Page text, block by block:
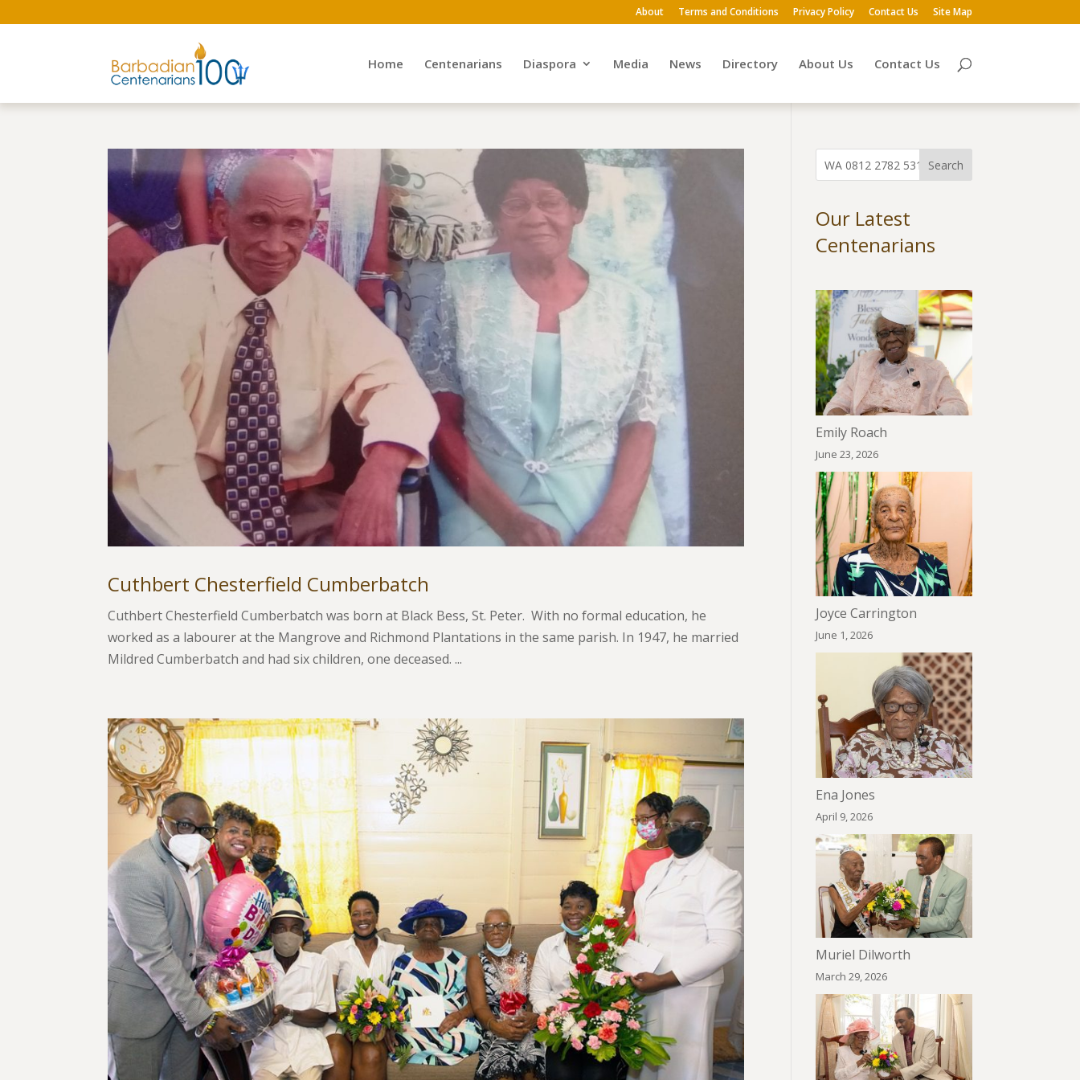
About Terms and Conditions Privacy Policy Contact Us Site Map
Home Centenarians Diaspora Media News Directory About Us Contact Us
Cuthbert Chesterfield Cumberbatch
Cuthbert Chesterfield Cumberbatch was born at Black Bess, St. Peter. With no formal education, he
worked as a labourer at the Mangrove and Richmond Plantations in the same parish. In 1947, he married
Mildred Cumberbatch and had six children, one deceased. ...
Our Latest
Centenarians
Emily Roach
June 23, 2026
Joyce Carrington
June 1, 2026
Ena Jones
April 9, 2026
Muriel Dilworth
March 29, 2026